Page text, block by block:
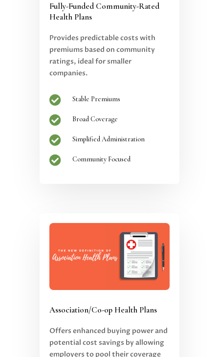
Fully-Funded Community-Rated
Health Plans
Provides predictable costs with
premiums based on community
ratings, ideal for smaller
companies.
 Stable Premiums
 Broad Coverage
 Simplified Administration
 Community Focused
Association/Co-op Health Plans
Offers enhanced buying power and
potential cost savings by allowing
employers to pool their coverage